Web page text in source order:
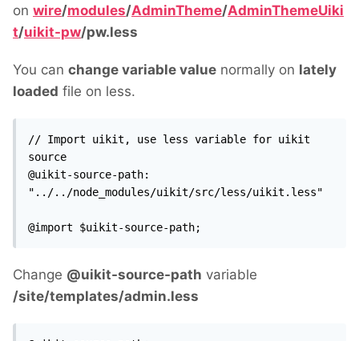
on wire/modules/AdminTheme/AdminThemeUiki
t/uikit-pw/pw.less
You can change variable value normally on lately
loaded file on less.
// Import uikit, use less variable for uikit
source
@uikit-source-path:
"../../node_modules/uikit/src/less/uikit.less"
@import $uikit-source-path;
Change @uikit-source-path variable
/site/templates/admin.less